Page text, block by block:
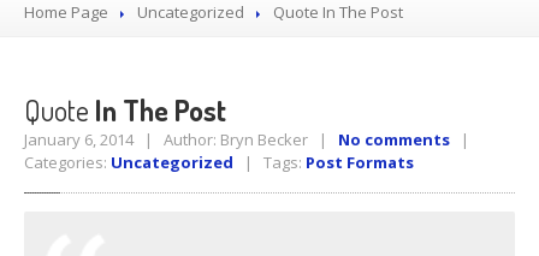
CONTACTUS
Home Page Uncategorized Quote In The Post
Quote In The Post
January 6, 2014 | Author: Bryn Becker | No comments |
Categories: Uncategorized | Tags: Post Formats